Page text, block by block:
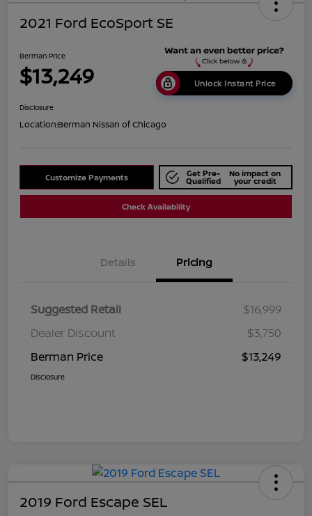
2021 Ford EcoSport SE
Berman Price
$13,249 Unlock Instant Price
Disclosure
Location:Berman Nissan of Chicago
Customize Payments Get Pre-
Qualified
No impact on
your credit
Check Availability
Details Pricing
Suggested Retail
$16,999
Dealer Discount
$3,750
Berman Price
$13,249
Disclosure
2019 Ford Escape SEL